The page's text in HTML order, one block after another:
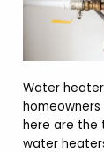
Water
here are the
water